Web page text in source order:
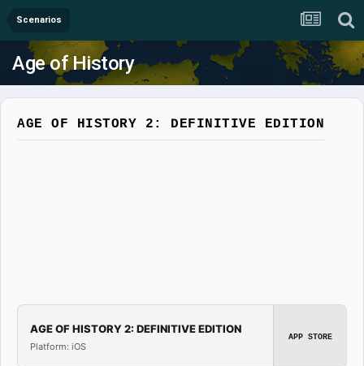
Scenarios
Age of History
AGE OF HISTORY 2: DEFINITIVE EDITION
AGE OF HISTORY 2: DEFINITIVE EDITION
Platform: iOS
APP STORE